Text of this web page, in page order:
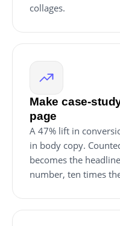
collages.
Make case-
page
A 47% lift in
in body copy.
becomes the
number, ten times